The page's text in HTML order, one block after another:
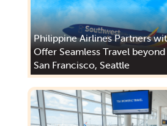
Philippine Airlines Partners
Offer Seamless Travel beyond
San Francisco, Seattle